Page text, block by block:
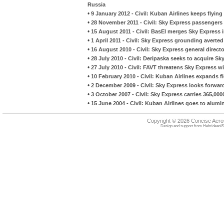
Russia
• 9 January 2012 - Civil: Kuban Airlines keeps
• 28 November 2011 - Civil: Sky Express
• 15 August 2011 - Civil: BasEl merges Sky
• 1 April 2011 - Civil: Sky Express grounding averted
• 16 August 2010 - Civil: Sky Express general
• 28 July 2010 - Civil: Deripaska seeks to acquire
• 27 July 2010 - Civil: FAVT threatens Sky Express
• 10 February 2010 - Civil: Kuban Airlines expands
• 2 December 2009 - Civil: Sky Express looks
• 3 October 2007 - Civil: Sky Express carries
• 15 June 2004 - Civil: Kuban Airlines goes to
Copyright © 2026 Concise
Design and support from HebrideanIS